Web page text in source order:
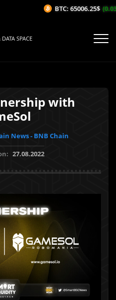
SPACE
with
News - BNB Chain
27.08.2022
BTC: 65006.25$